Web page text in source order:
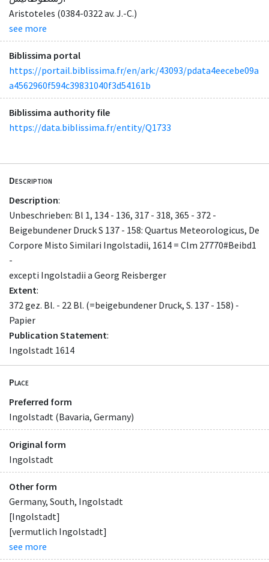
Aristoteles (0384-0322 av. J.-C.)
see more
Biblissima portal
https://portail.biblissima.fr/en/ark:/43093/pdata4eecebe09a
a4562960f594c39831040f3d54161b
Biblissima authority file
https://data.biblissima.fr/entity/Q1733
Description
Description:
Unbeschrieben: Bl 1, 134 - 136, 317 - 318, 365 - 372 -
Beigebundener Druck S 137 - 158: Quartus Meteorologicus, De
Corpore Misto Similari Ingolstadii, 1614 = Clm 27770#Beibd1
-
excepti Ingolstadii a Georg Reisberger
Extent:
372 gez. Bl. - 22 Bl. (=beigebundener Druck, S. 137 - 158) -
Papier
Publication Statement:
Ingolstadt 1614
Place
Preferred form
Ingolstadt (Bavaria, Germany)
Original form
Ingolstadt
Other form
Germany, South, Ingolstadt
[Ingolstadt]
[vermutlich Ingolstadt]
see more